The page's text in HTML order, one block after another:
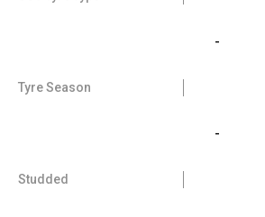
-
Tyre Season
-
Studded